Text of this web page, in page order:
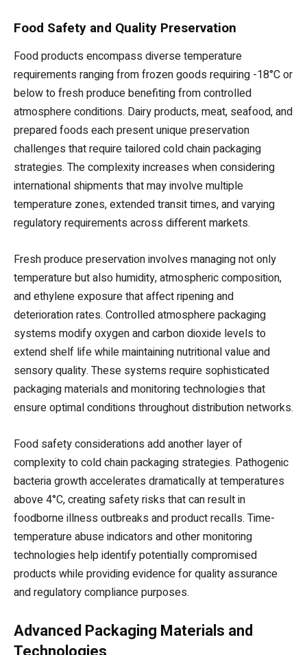
Food Safety and Quality Preservation
Food products encompass diverse temperature
requirements ranging from frozen goods requiring -18°C or
below to fresh produce benefiting from controlled
atmosphere conditions. Dairy products, meat, seafood, and
prepared foods each present unique preservation
challenges that require tailored cold chain packaging
strategies. The complexity increases when considering
international shipments that may involve multiple
temperature zones, extended transit times, and varying
regulatory requirements across different markets.
Fresh produce preservation involves managing not only
temperature but also humidity, atmospheric composition,
and ethylene exposure that affect ripening and
deterioration rates. Controlled atmosphere packaging
systems modify oxygen and carbon dioxide levels to
extend shelf life while maintaining nutritional value and
sensory quality. These systems require sophisticated
packaging materials and monitoring technologies that
ensure optimal conditions throughout distribution networks.
Food safety considerations add another layer of
complexity to cold chain packaging strategies. Pathogenic
bacteria growth accelerates dramatically at temperatures
above 4°C, creating safety risks that can result in
foodborne illness outbreaks and product recalls. Time-
temperature abuse indicators and other monitoring
technologies help identify potentially compromised
products while providing evidence for quality assurance
and regulatory compliance purposes.
Advanced Packaging Materials and
Technologies